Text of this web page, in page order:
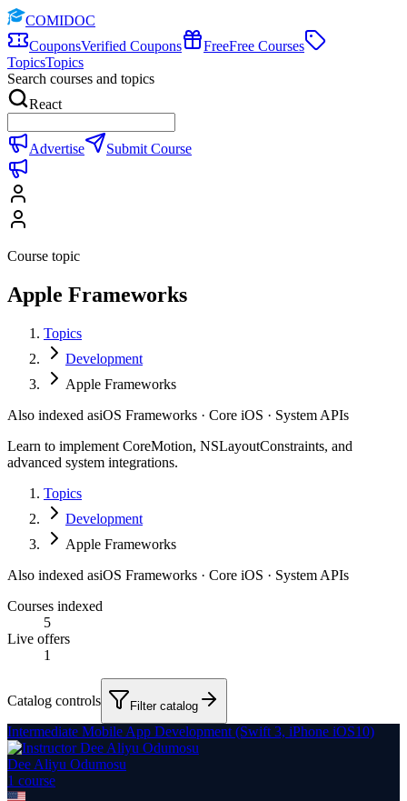
COMIDOC
CouponsVerified Coupons FreeFree Courses
TopicsTopics
Search courses and topics
React
Advertise Submit Course
Course topic
Apple Frameworks
Topics
Development
Apple Frameworks
Also indexed asiOS Frameworks · Core iOS · System APIs
Learn to implement CoreMotion, NSLayoutConstraints, and
advanced system integrations.
Topics
Development
Apple Frameworks
Also indexed asiOS Frameworks · Core iOS · System APIs
Courses indexed
5
Live offers
1
Catalog controls Filter catalog
Intermediate Mobile App Development (Swift 3, iPhone iOS10)
Dee Aliyu Odumosu
1 course